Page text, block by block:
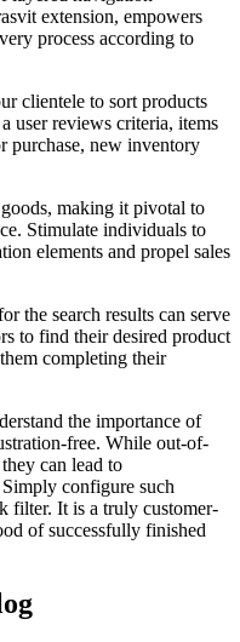
extension, empowers
process according to
clientele to sort products
user reviews criteria, items
purchase, new inventory
making it pivotal to
Stimulate individuals to
elements and propel sales
the search results can serve
to find their desired product
completing their
the importance of
free. While out-of-
can lead to
configure such
filter. It is a truly customer-
of successfully finished